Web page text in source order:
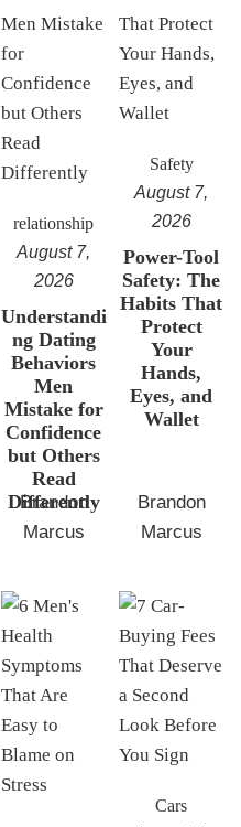
relationship
August 7,
2026
Understandi
ng Dating
Behaviors
Men
Mistake for
Confidence
but Others
Read
Differently
Brandon
Marcus
Safety
August 7,
2026
Power-Tool
Safety: The
Habits That
Protect
Your
Hands,
Eyes, and
Wallet
Brandon
Marcus
Cars